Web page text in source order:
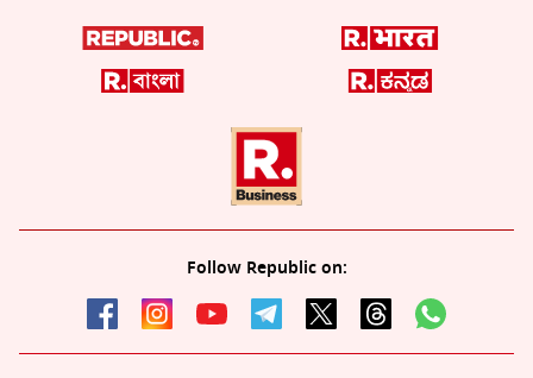
Follow Republic on: